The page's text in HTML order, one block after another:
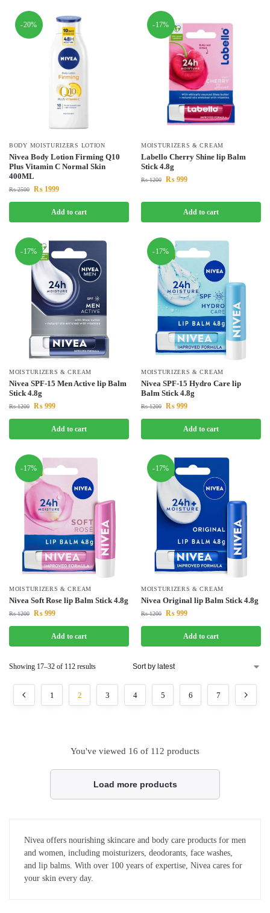
-20%
BODY MOISTURIZERS LOTION
Nivea Body Lotion Firming Q10
Plus Vitamin C Normal Skin
400ML
₨2500 ₨ 1999
Add to cart
-17%
MOISTURIZERS & CREAM
Labello Cherry Shine lip Balm
Stick 4.8g
₨1200 ₨ 999
Add to cart
-17%
MOISTURIZERS & CREAM
Nivea SPF-15 Men Active lip Balm
Stick 4.8g
₨1200 ₨ 999
Add to cart
-17%
MOISTURIZERS & CREAM
Nivea SPF-15 Hydro Care lip
Balm Stick 4.8g
₨1200 ₨ 999
Add to cart
-17%
MOISTURIZERS & CREAM
Nivea Soft Rose lip Balm Stick 4.8g
₨1200 ₨ 999
Add to cart
-17%
MOISTURIZERS & CREAM
Nivea Original lip Balm Stick 4.8g
₨1200 ₨ 999
Add to cart
Showing 17–32 of 112 results
1 2 3 4 5 6 7
You've viewed 16 of 112 products
Load more products
Nivea offers nourishing skincare and body care products for men
and women, including moisturizers, deodorants, face washes,
and lip balms. With over 100 years of expertise, Nivea cares for
your skin every day.